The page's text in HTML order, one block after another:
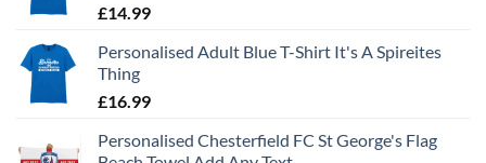
£14.99
Personalised Adult Blue T-Shirt It's A Spireites
Thing
£16.99
Personalised Chesterfield FC St George's Flag